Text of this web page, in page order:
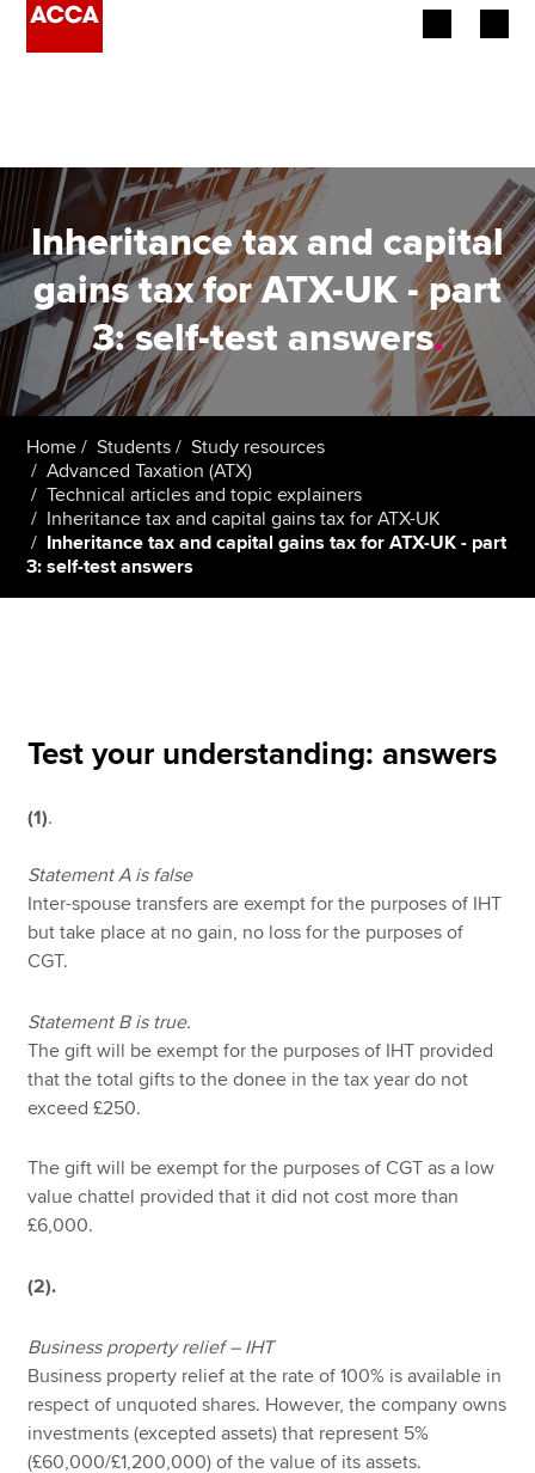
Employers
Learning providers
Members
Students
Affiliates
Policy and insights
Search jobs
Find an accountant
Technical resources
Help & support
Inheritance tax and capital
gains tax for ATX-UK - part
3: self-test answers.
Home Students
Study resources
Advanced Taxation (ATX)
Technical articles and topic explainers
Inheritance tax and capital gains tax for ATX-UK
Inheritance tax and capital gains tax for ATX-UK - part
3: self-test answers
Test your understanding: answers
(1).
Statement A is false
Inter-spouse transfers are exempt for the purposes of IHT
but take place at no gain, no loss for the purposes of
CGT.
Statement B is true.
The gift will be exempt for the purposes of IHT provided
that the total gifts to the donee in the tax year do not
exceed £250.
The gift will be exempt for the purposes of CGT as a low
value chattel provided that it did not cost more than
£6,000.
(2).
Business property relief – IHT
Business property relief at the rate of 100% is available in
respect of unquoted shares. However, the company owns
investments (excepted assets) that represent 5%
(£60,000/£1,200,000) of the value of its assets.